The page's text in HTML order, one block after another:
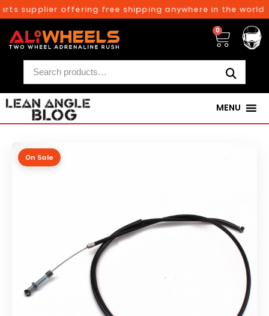
supplier offering free shipping anywhere in the world
0
MENU
On Sale